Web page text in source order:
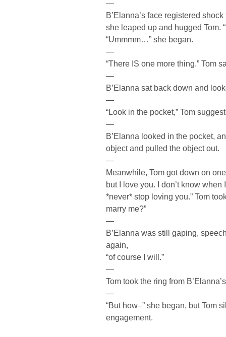
—
B’Elanna’s face registered
she leaped up and hugged Tom.
“Ummmm…” she began.
—
“There IS one more thing.” Tom
—
B’Elanna sat back down and
—
“Look in the pocket,” Tom
—
B’Elanna looked in the pocket,
object and pulled the object out.
—
Meanwhile, Tom got down on
but I love you. I don’t know
*never* stop loving you.” Tom
marry me?”
—
B’Elanna was still gaping,
again,
“of course I will.”
—
Tom took the ring from
—
“But how–” she began, but Tom
engagement.